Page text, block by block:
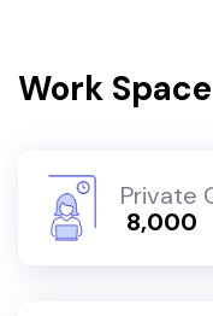
Work
Private
₹ 8,000